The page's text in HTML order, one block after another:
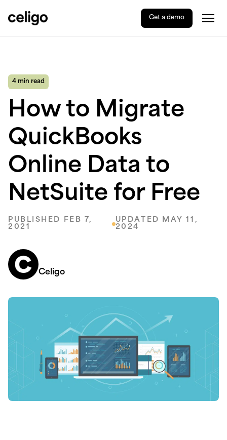
Celigo
Get a demo
4 min read
How to Migrate
QuickBooks
Online Data to
NetSuite for Free
PUBLISHED FEB 7,
2021
UPDATED MAY 11,
2024
Celigo